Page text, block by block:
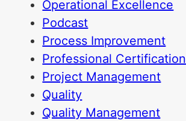
Operational Excellence
Podcast
Process Improvement
Professional Certification
Project Management
Quality
Quality Management